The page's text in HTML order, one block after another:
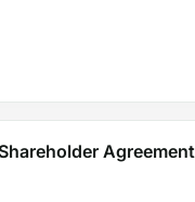
Agreement